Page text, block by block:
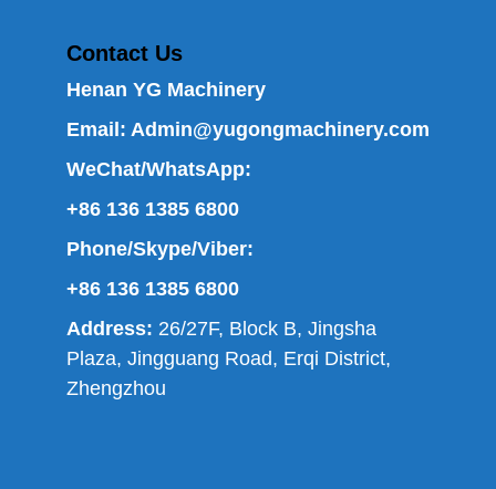
Contact Us
Henan YG Machinery
Email: Admin@yugongmachinery.com
WeChat/WhatsApp:
+86 136 1385 6800
Phone/Skype/Viber:
+86 136 1385 6800
Address: 26/27F, Block B, Jingsha
Plaza, Jingguang Road, Erqi District,
Zhengzhou